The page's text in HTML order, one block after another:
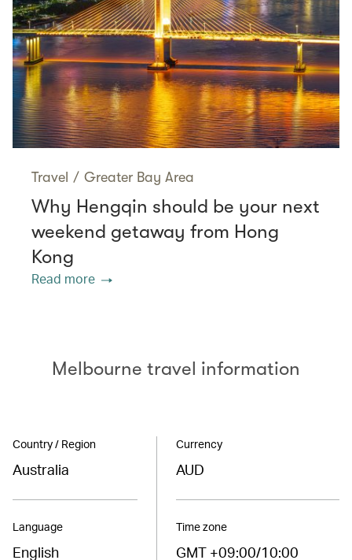
Travel / Greater Bay Area
Why Hengqin should be your next
weekend getaway from Hong
Kong
Read more
Melbourne travel information
Country / Region
Australia
Language
English
Currency
AUD
Time zone
GMT +09:00/10:00